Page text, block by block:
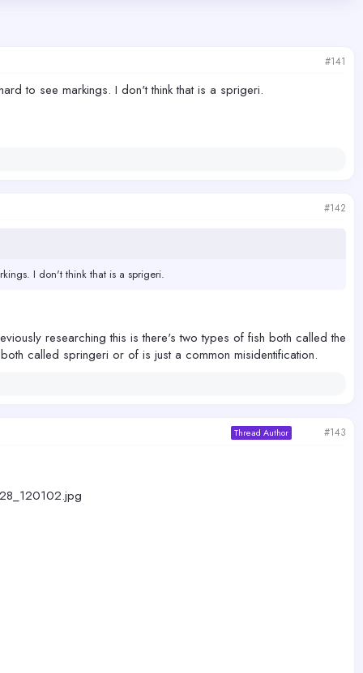
#141
to see markings. I don't think that is a sprigeri.
#142
I don't think that is a sprigeri.
researching this is there's two types of fish both called the
called springeri or of is just a common misidentification.
Thread Author #143